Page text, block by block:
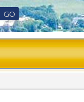
GO